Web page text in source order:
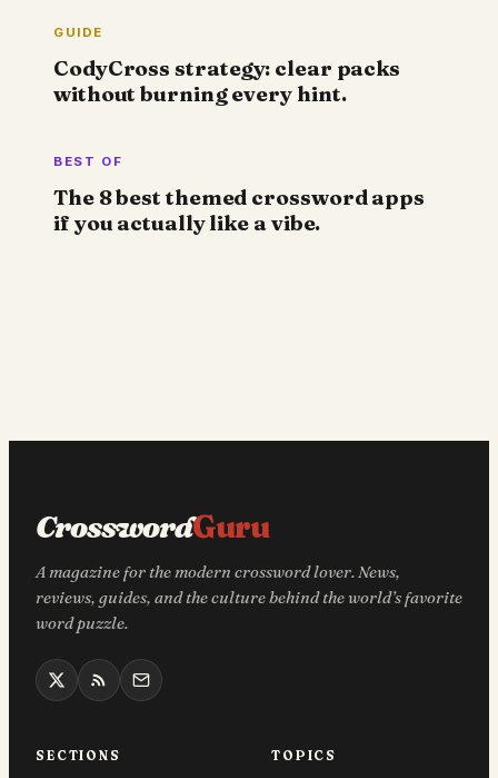
GUIDE
CodyCross strategy: clear packs
without burning every hint.
BEST OF
The 8 best themed crossword apps
if you actually like a vibe.
CrosswordGuru
A magazine for the modern crossword lover. News,
reviews, guides, and the culture behind the world’s favorite
word puzzle.
SECTIONS TOPICS